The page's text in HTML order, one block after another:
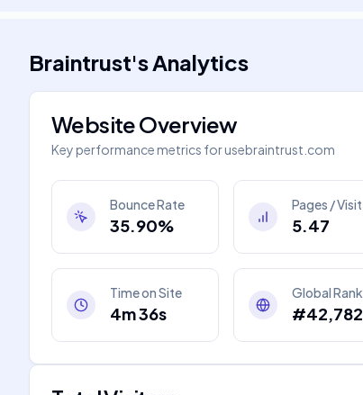
Braintrust'sAnalytics
Website Overview
Key performance metrics forusebraintrust.com
Bounce Rate
35.90%
Pages / Visit
5.47
Time on Site
4m 36s
Global Rank
#42,782